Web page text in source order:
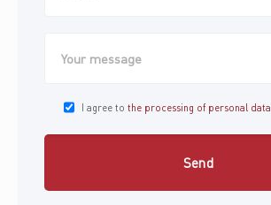
I agree to the processing of personal data